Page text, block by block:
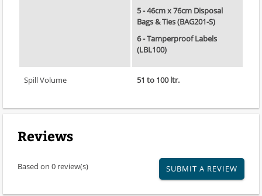
5 - 46cm x 76cm Disposal
Bags & Ties (BAG201-S)
6 - Tamperproof Labels
(LBL100)
Spill Volume 51 to 100 ltr.
Reviews
Based on 0 review(s) SUBMIT A REVIEW